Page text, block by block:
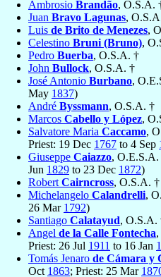
Ambrosio Brandão, O.S.A.
Juan Bravo Lagunas,
Luis de Brito de Menezes,
Celestino Bruni (Bruno),
Pedro Buerba, O.S.A. †
John Bullock, O.S.A. †
José Antonio Burbano,
May 1837)
André Byssmann, O.S.A. †
Marcos Cabello y López,
Salvatore Maria Caccamo,
Priest: 19 Dec 1767 to 4 Sep
Giuseppe Caiazzo,
Jun 1829 to 23 Dec 1872)
Robert Cairncross, O.S.A. †
Michelangelo Calandrelli,
26 Mar 1792)
Santiago Calatayud, O.S.A.
Angel de la Calle Fontecha
Priest: 26 Jul 1911 to 16 Jan
Tomás Jenaro de Cámara y
Oct 1863; Priest: 25 Mar